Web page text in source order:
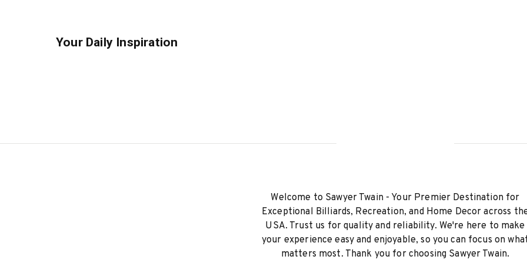
Your Daily Inspiration
Welcome to Sawyer Twain - Your Premier Destination for
Exceptional Billiards, Recreation, and Home Decor across
USA. Trust us for quality and reliability. We're here to make
your experience easy and enjoyable, so you can focus on
matters most. Thank you for choosing Sawyer Twain.